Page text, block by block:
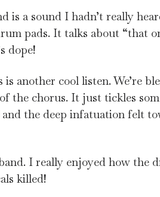
is a sound I hadn’t really
pads. It talks about “that
dope!
another cool listen. We’re
the chorus. It just tickles
the deep infatuation felt
I really enjoyed how the
killed!